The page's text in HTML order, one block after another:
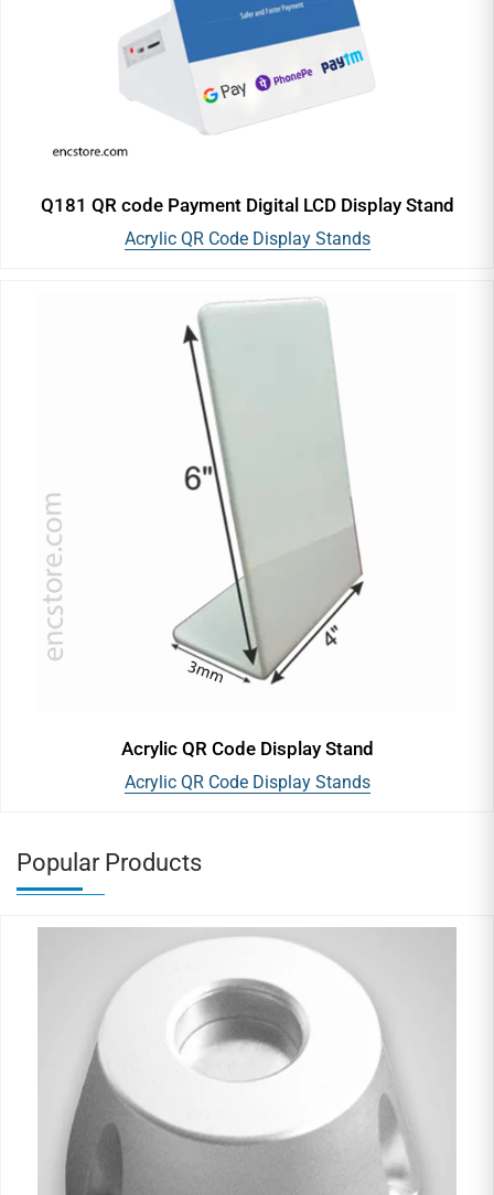
Q181 QR code Payment Digital LCD Display Stand
Acrylic QR Code Display Stands
Acrylic QR Code Display Stand
Acrylic QR Code Display Stands
Popular Products